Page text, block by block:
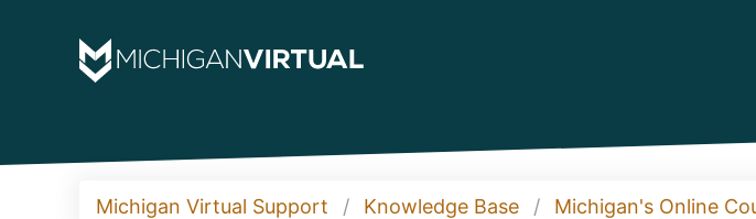
Michigan Virtual Support Knowledge Base Michigan's Online